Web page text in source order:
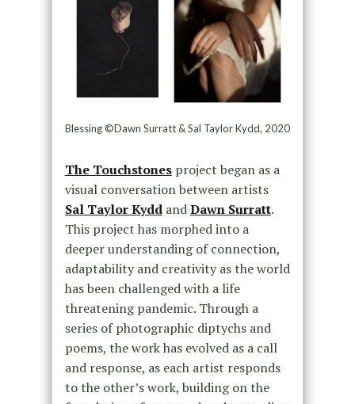
Blessing ©Dawn Surratt & Sal Taylor Kydd, 2020
The Touchstonesproject began as a
visual conversation between artists
Sal Taylor KyddandDawn Surratt.
This project has morphed into a
deeper understanding of connection,
adaptability and creativity as the world
has been challenged with a life
threatening pandemic. Through a
series of photographic diptychs and
poems, the work has evolved as a call
and response, as each artist responds
to the other’s work, building on the